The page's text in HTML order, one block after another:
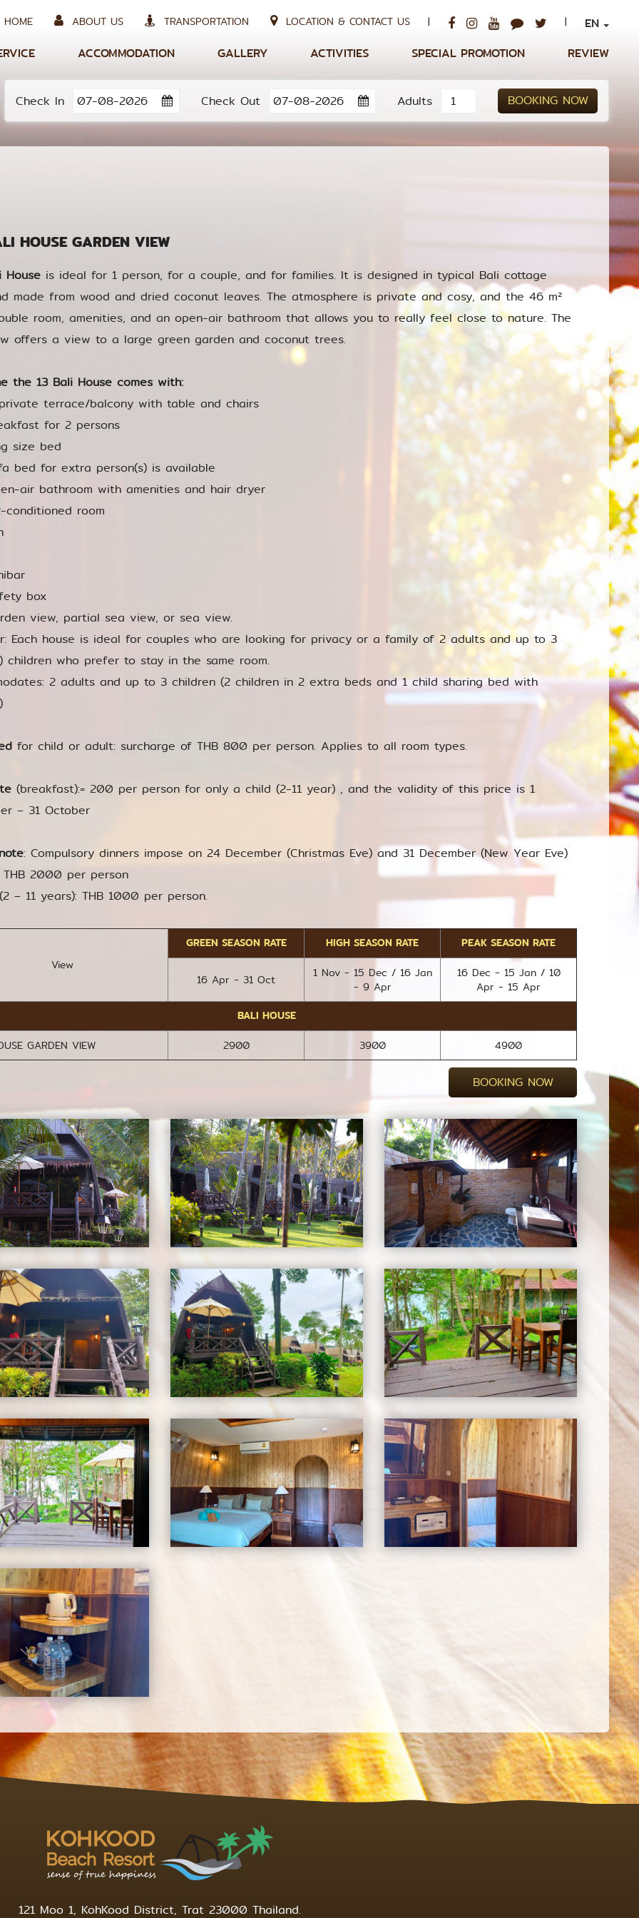
ABOUT US TRANSPORTATION LOCATION & CONTACT US | |
EN
ACCOMMODATION GALLERY ACTIVITIES SPECIAL PROMOTION REVIEW
Check In Check Out Adults BOOKING NOW
HOUSE GARDEN VIEW
House is ideal for 1 person, for a couple, and for families. It is designed in typical Bali cottage
made from wood and dried coconut leaves. The atmosphere is private and cosy, and the 46 m²
room, amenities, and an open-air bathroom that allows you to really feel close to nature. The
offers a view to a large green garden and coconut trees.
the 13 Bali House comes with:
terrace/balcony with table and chairs
for 2 persons
size bed
bed for extra person(s) is available
air bathroom with amenities and hair dryer
conditioned room
box
view, partial sea view, or sea view.
Each house is ideal for couples who are looking for privacy or a family of 2 adults and up to 3
children who prefer to stay in the same room.
2 adults and up to 3 children (2 children in 2 extra beds and 1 child sharing bed with
for child or adult: surcharge of THB 800 per person. Applies to all room types.
(breakfast):= 200 per person for only a child (2-11 year) , and the validity of this price is 1
– 31 October
: Compulsory dinners impose on 24 December (Christmas Eve) and 31 December (New Year Eve)
2000 per person
– 11 years): THB 1000 per person.
View
GREEN SEASON RATE HIGH SEASON RATE PEAK SEASON RATE
16 Apr - 31 Oct
1 Nov - 15 Dec / 16 Jan
- 9 Apr
16 Dec - 15 Jan / 10
Apr - 15 Apr
BALI HOUSE
GARDEN VIEW 2900 3900 4900
BOOKING NOW
121 Moo 1, KohKood District, Trat 23000 Thailand.